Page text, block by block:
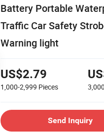
Battery Portable
Traffic Car Safety
Warning light
US$2.79
1,000-2,999 Pieces
Send Inquiry